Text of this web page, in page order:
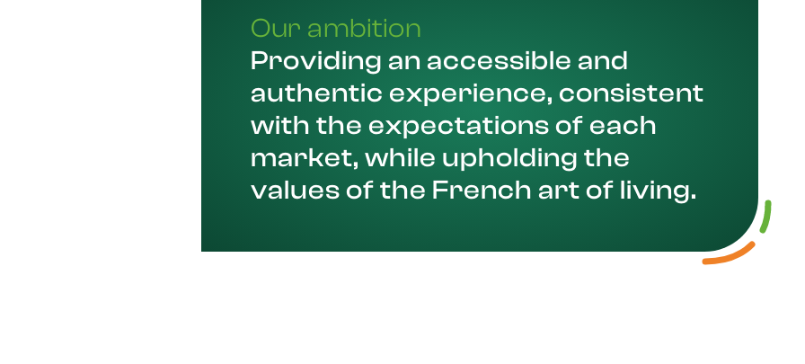
Our ambition
Providing an accessible and
authentic experience, consistent
with the expectations of each
market, while upholding the
values of the French art of living.